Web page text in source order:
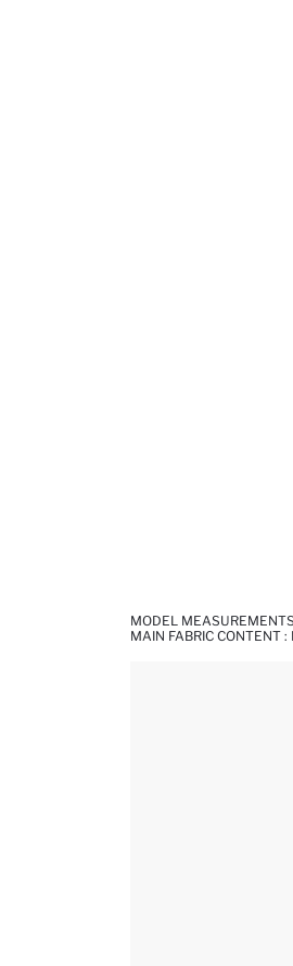
MODEL
MAIN FABRIC CONTENT